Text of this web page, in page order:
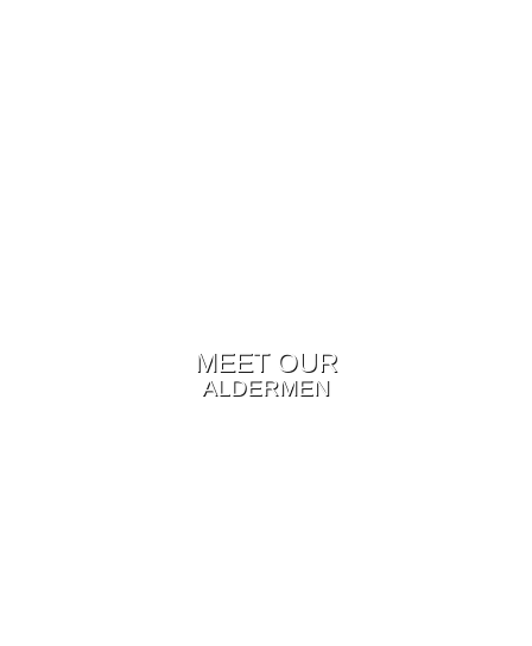
MEET OUR
ALDERMEN